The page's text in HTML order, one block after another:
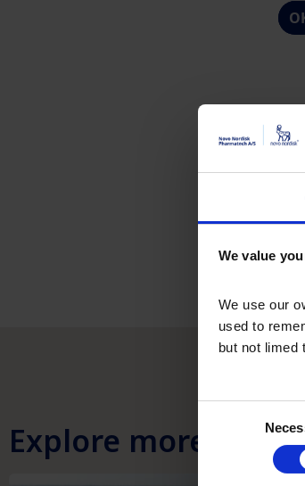
We value
We use our
used to
but not limed
Selection
Explore more